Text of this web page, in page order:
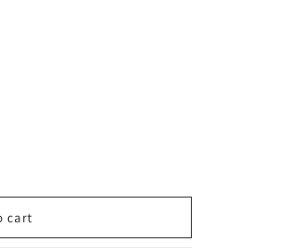
cart